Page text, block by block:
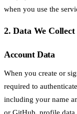
when you use the
2. Data We Collect
Account Data
When you create or
required to
including your name